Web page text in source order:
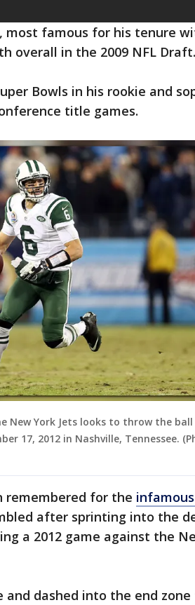
most famous for his tenure
overall in the 2009 NFL Draft.
Bowls in his rookie and
title games.
New York Jets looks to throw the
17, 2012 in Nashville, Tennessee.
remembered for the
after sprinting into the
a 2012 game against the
dashed into the end zone